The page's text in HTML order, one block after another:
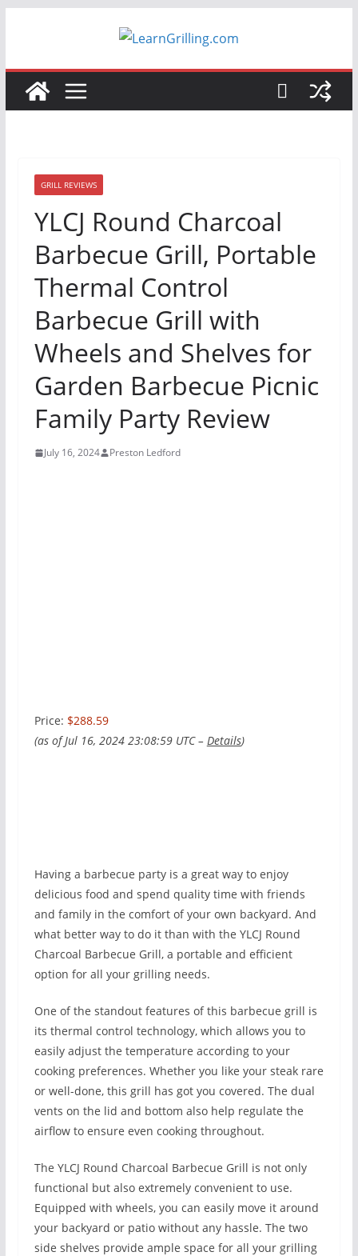
GRILL REVIEWS
YLCJ Round Charcoal
Barbecue Grill, Portable
Thermal Control
Barbecue Grill with
Wheels and Shelves for
Garden Barbecue Picnic
Family Party Review
July 16, 2024 Preston Ledford
Price: $288.59
(as of Jul 16, 2024 23:08:59 UTC – Details)
Having a barbecue party is a great way to enjoy
delicious food and spend quality time with friends
and family in the comfort of your own backyard. And
what better way to do it than with the YLCJ Round
Charcoal Barbecue Grill, a portable and efficient
option for all your grilling needs.
One of the standout features of this barbecue grill is
its thermal control technology, which allows you to
easily adjust the temperature according to your
cooking preferences. Whether you like your steak rare
or well-done, this grill has got you covered. The dual
vents on the lid and bottom also help regulate the
airflow to ensure even cooking throughout.
The YLCJ Round Charcoal Barbecue Grill is not only
functional but also extremely convenient to use.
Equipped with wheels, you can easily move it around
your backyard or patio without any hassle. The two
side shelves provide ample space for all your grilling